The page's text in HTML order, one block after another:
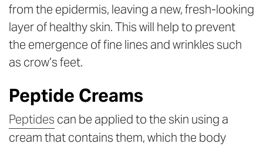
from the epidermis, leaving a new, fresh-looking
layer of healthy skin. This will help to prevent
the emergence of fine lines and wrinkles such
as crow’s feet.
Peptide Creams
Peptides can be applied to the skin using a
cream that contains them, which the body